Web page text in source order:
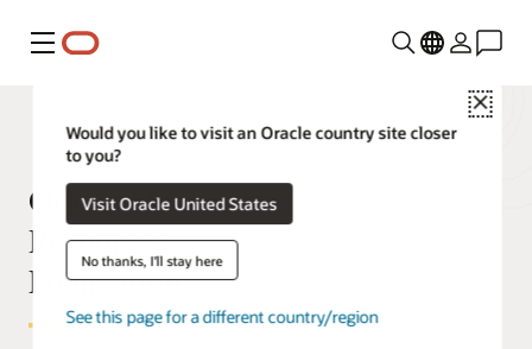
Menu
Close
Would you like to visit an Oracle country site closer
to you?
Visit Oracle United States
No thanks, I'll stay here
See this page for a different country/region
Oracle Human
Resources
Foundation